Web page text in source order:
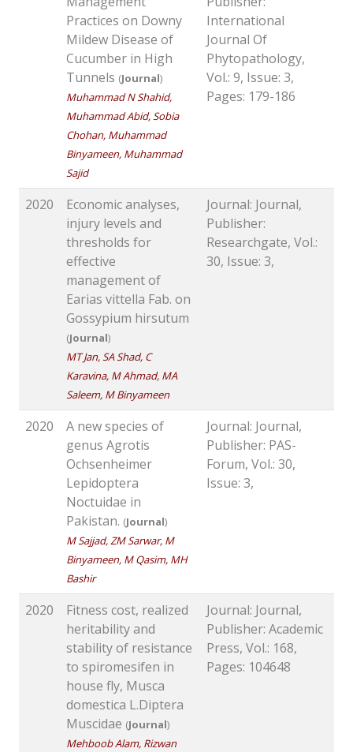
Practices on Downy
Mildew Disease of
Cucumber in High
Tunnels (Journal)
Muhammad N Shahid,
Muhammad Abid, Sobia
Chohan, Muhammad
Binyameen, Muhammad
Sajid
International
Journal Of
Phytopathology,
Vol.: 9, Issue: 3,
Pages: 179-186
2020
Economic analyses,
injury levels and
thresholds for
effective
management of
Earias vittella Fab. on
Gossypium hirsutum
(Journal)
MT Jan, SA Shad, C
Karavina, M Ahmad, MA
Saleem, M Binyameen
Journal: Journal,
Publisher:
Researchgate, Vol.:
30, Issue: 3,
2020
A new species of
genus Agrotis
Ochsenheimer
Lepidoptera
Noctuidae in
Pakistan. (Journal)
M Sajjad, ZM Sarwar, M
Binyameen, M Qasim, MH
Bashir
Journal: Journal,
Publisher: PAS-
Forum, Vol.: 30,
Issue: 3,
2020
Fitness cost, realized
heritability and
stability of resistance
to spiromesifen in
house fly, Musca
domestica L.Diptera
Muscidae (Journal)
Mehboob Alam, Rizwan
Journal: Journal,
Publisher: Academic
Press, Vol.: 168,
Pages: 104648